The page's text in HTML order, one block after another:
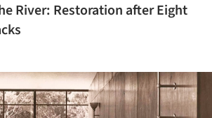
River: Restoration after Eight